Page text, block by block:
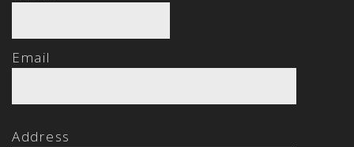
Email
Address